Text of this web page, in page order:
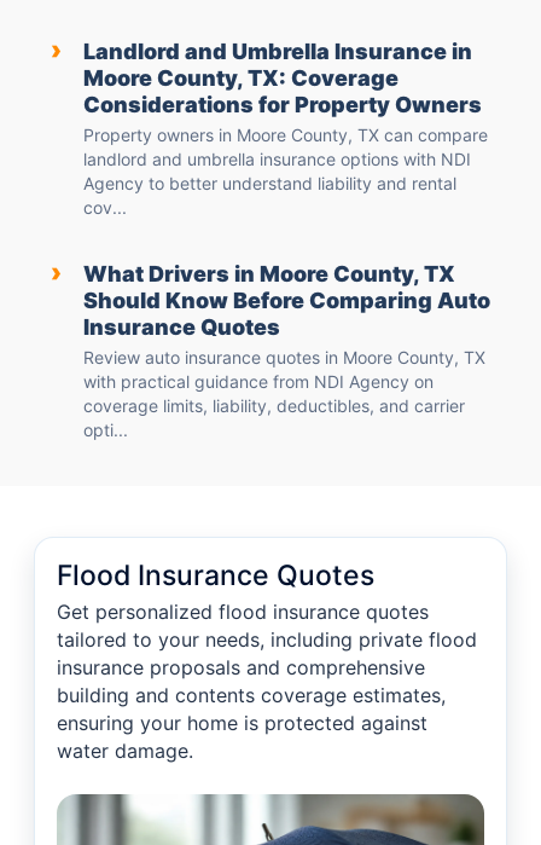
›
Landlord and Umbrella Insurance in
Moore County, TX: Coverage
Considerations for Property Owners
Property owners in Moore County, TX can compare
landlord and umbrella insurance options with NDI
Agency to better understand liability and rental
cov...
›
What Drivers in Moore County, TX
Should Know Before Comparing Auto
Insurance Quotes
Review auto insurance quotes in Moore County, TX
with practical guidance from NDI Agency on
coverage limits, liability, deductibles, and carrier
opti...
Flood Insurance Quotes
Get personalized flood insurance quotes
tailored to your needs, including private flood
insurance proposals and comprehensive
building and contents coverage estimates,
ensuring your home is protected against
water damage.